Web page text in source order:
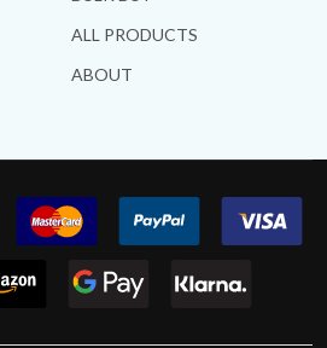
ALL PRODUCTS
ABOUT